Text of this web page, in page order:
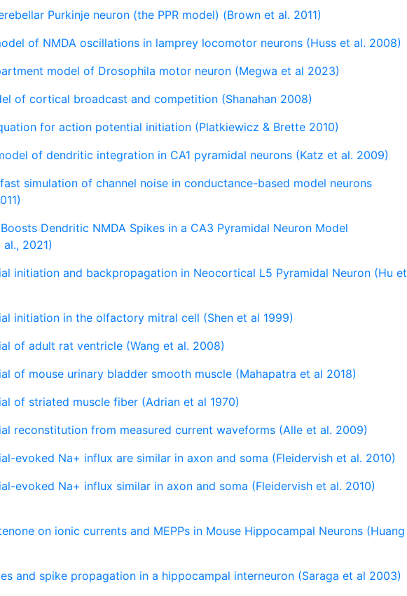
Purkinje neuron (the PPR model) (Brown et al. 2011)
of NMDA oscillations in lamprey locomotor neurons (Huss et al. 2008)
model of Drosophila motor neuron (Megwa et al 2023)
of cortical broadcast and competition (Shanahan 2008)
for action potential initiation (Platkiewicz & Brette 2010)
of dendritic integration in CA1 pyramidal neurons (Katz et al. 2009)
simulation of channel noise in conductance-based model neurons
Dendritic NMDA Spikes in a CA3 Pyramidal Neuron Model
2021)
initiation and backpropagation in Neocortical L5 Pyramidal Neuron (Hu et
initiation in the olfactory mitral cell (Shen et al 1999)
of adult rat ventricle (Wang et al. 2008)
of mouse urinary bladder smooth muscle (Mahapatra et al 2018)
of striated muscle fiber (Adrian et al 1970)
reconstitution from measured current waveforms (Alle et al. 2009)
evoked Na+ influx are similar in axon and soma (Fleidervish et al. 2010)
evoked Na+ influx similar in axon and soma (Fleidervish et al. 2010)
on ionic currents and MEPPs in Mouse Hippocampal Neurons (Huang
and spike propagation in a hippocampal interneuron (Saraga et al 2003)